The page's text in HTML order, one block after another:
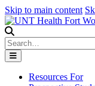
Skip to main content
Search
Resources For